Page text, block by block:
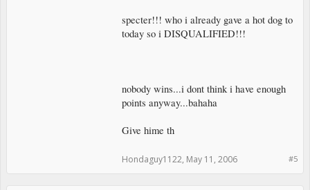
specter!!! who i already gave a hot dog to
today so i DISQUALIFIED!!!
nobody wins...i dont think i have enough
points anyway...bahaha
Give hime th
#5
Hondaguy1122, May 11, 2006